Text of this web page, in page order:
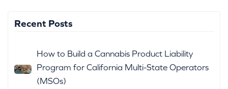
Recent Posts
How to Build a Cannabis Product Liability
Program for California Multi-State Operators
(MSOs)